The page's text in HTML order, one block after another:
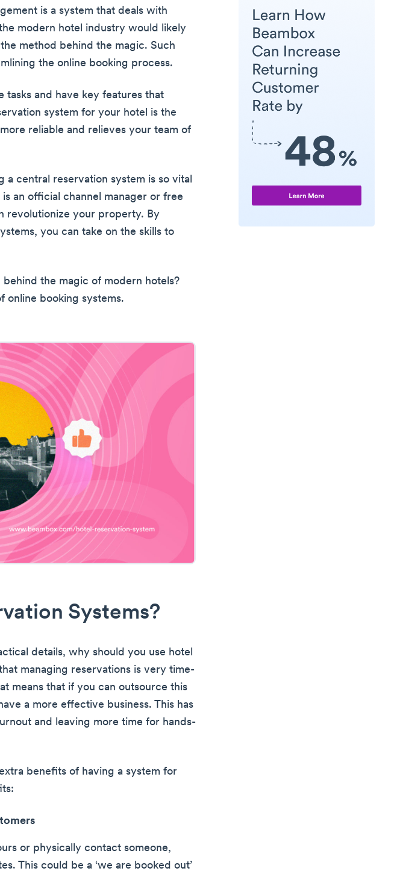
is a system that deals with
modern hotel industry would likely
method behind the magic. Such
the online booking process.
tasks and have key features that
system for your hotel is the
reliable and relieves your team of
a central reservation system is so vital
an official channel manager or free
revolutionize your property. By
you can take on the skills to
the magic of modern hotels?
online booking systems.
Systems?
details, why should you use hotel
managing reservations is very time-
means that if you can outsource this
a more effective business. This has
and leaving more time for hands-
benefits of having a system for
or physically contact someone,
This could be a ‘we are booked out’